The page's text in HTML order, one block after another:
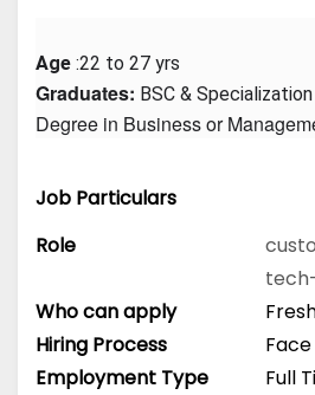
Age :22 to 27 yrs
Graduates: BSC & Specialization
Degree in Business or
Job Particulars
Role
Who can apply
Hiring Process
Employment Type
Full